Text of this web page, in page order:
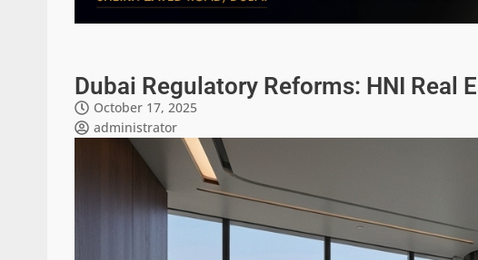
Dubai Regulatory Reforms: HNI Real
October 17, 2025
administrator